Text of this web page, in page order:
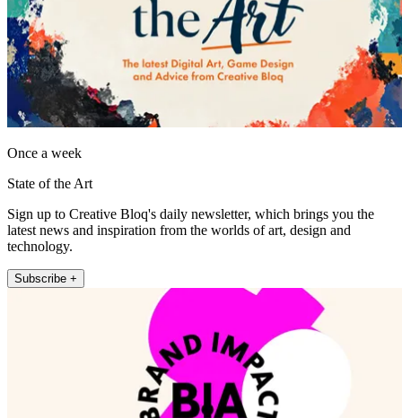
Once a week
State of the Art
Sign up to Creative Bloq's daily newsletter, which brings you the
latest news and inspiration from the worlds of art, design and
technology.
Subscribe +